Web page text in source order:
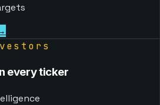
every ticker